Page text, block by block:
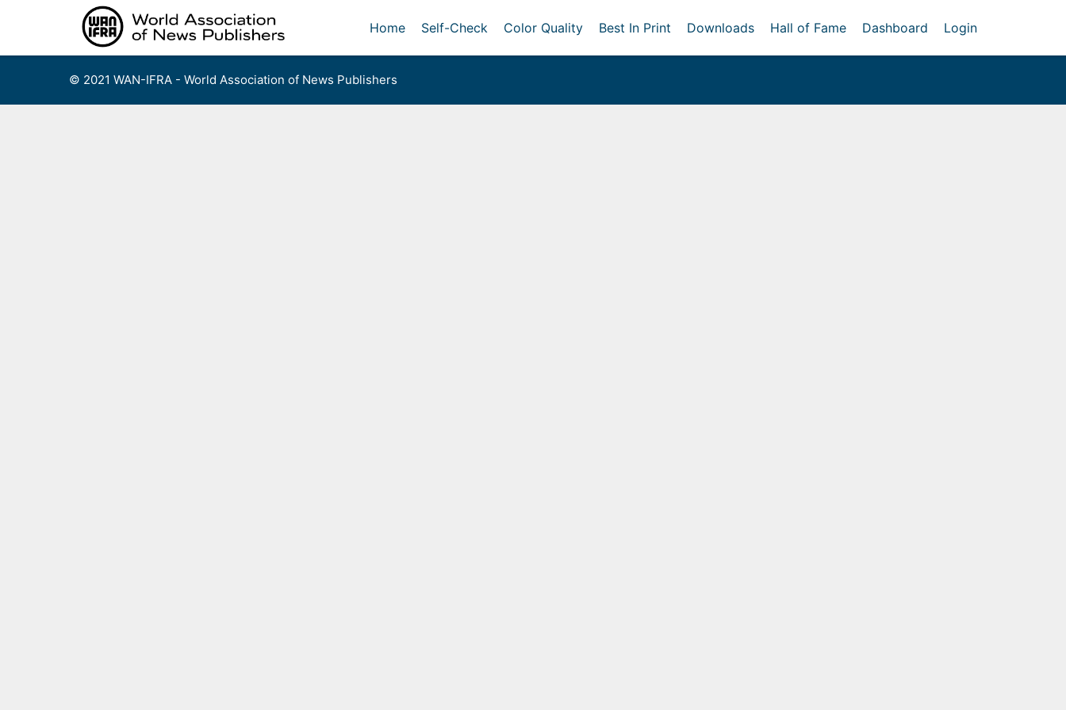
Home Self-Check Color Quality Best In Print Downloads Hall of Fame Dashboard Login
© 2021 WAN-IFRA - World Association of News Publishers